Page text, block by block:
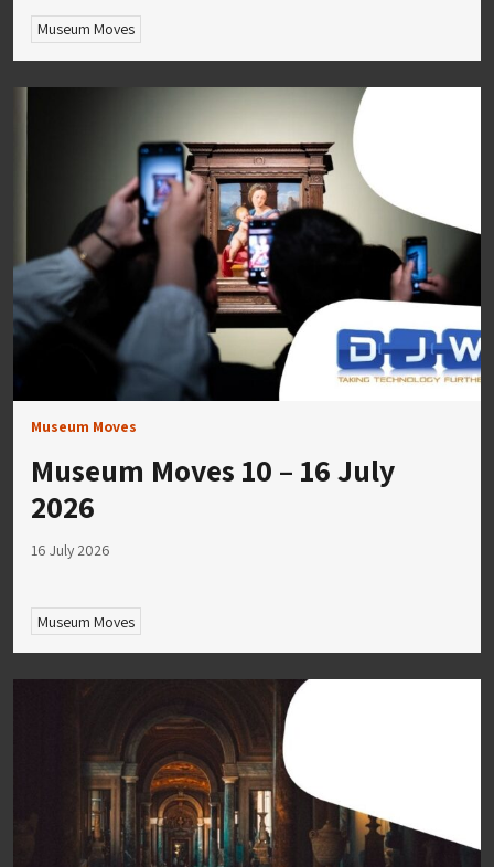
Museum Moves
Museum Moves
Museum Moves 10 – 16 July
2026
16 July 2026
Museum Moves